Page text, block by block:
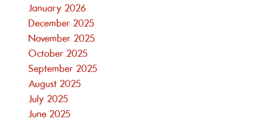
January 2026
December 2025
November 2025
October 2025
September 2025
August 2025
July 2025
June 2025